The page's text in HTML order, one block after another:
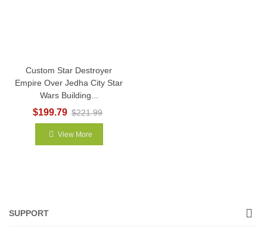
Custom Star Destroyer
Empire Over Jedha City Star
Wars Building...
$199.79 $221.99
View More
SUPPORT